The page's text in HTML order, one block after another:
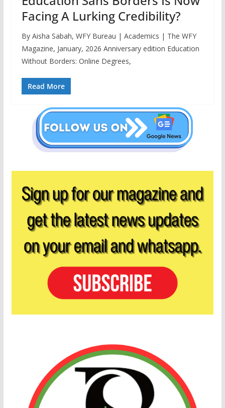
Facing A Lurking Credibility?
By Aisha Sabah, WFY Bureau | Academics | The WFY
Magazine, January, 2026 Anniversary edition Education
Without Borders: Online Degrees,
Read More